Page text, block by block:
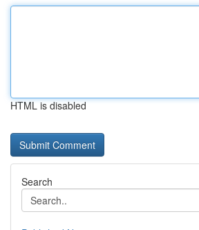
HTML is disabled
Search